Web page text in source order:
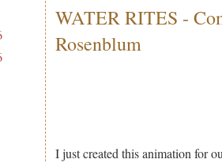
WATER RITES -
Rosenblum
I just created this animation for